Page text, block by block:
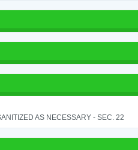
AS NECESSARY - SEC. 22